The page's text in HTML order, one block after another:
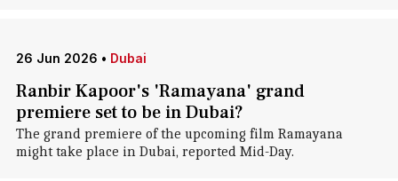
26 Jun 2026 • Dubai
Ranbir Kapoor's 'Ramayana' grand
premiere set to be in Dubai?
The grand premiere of the upcoming film Ramayana
might take place in Dubai, reported Mid-Day.